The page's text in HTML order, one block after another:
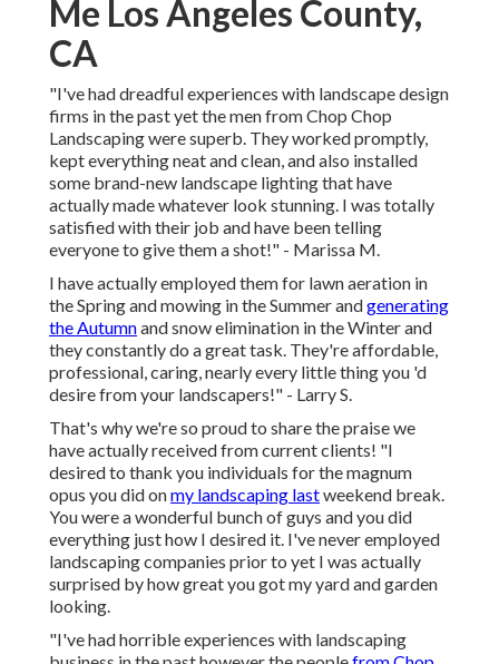
Me Los Angeles County,
CA
"I've had dreadful experiences with landscape design
firms in the past yet the men from Chop Chop
Landscaping were superb. They worked promptly,
kept everything neat and clean, and also installed
some brand-new landscape lighting that have
actually made whatever look stunning. I was totally
satisfied with their job and have been telling
everyone to give them a shot!" - Marissa M.
I have actually employed them for lawn aeration in
the Spring and mowing in the Summer andgenerating
the Autumnand snow elimination in the Winter and
they constantly do a great task. They're affordable,
professional, caring, nearly every little thing you 'd
desire from your landscapers!" - Larry S.
That's why we're so proud to share the praise we
have actually received from current clients! "I
desired to thank you individuals for the magnum
opus you did onmy landscaping lastweekend break.
You were a wonderful bunch of guys and you did
everything just how I desired it. I've never employed
landscaping companies prior to yet I was actually
surprised by how great you got my yard and garden
looking.
"I've had horrible experiences with landscaping